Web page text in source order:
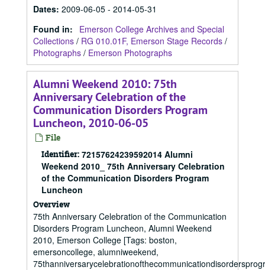
Dates: 2009-06-05 - 2014-05-31
Found in:
Emerson College Archives and Special
Collections / RG 010.01F, Emerson Stage Records /
Photographs / Emerson Photographs
Alumni Weekend 2010: 75th
Anniversary Celebration of the
Communication Disorders Program
Luncheon, 2010-06-05
File
Identifier: 72157624239592014 Alumni
Weekend 2010_ 75th Anniversary Celebration
of the Communication Disorders Program
Luncheon
Overview
75th Anniversary Celebration of the Communication
Disorders Program Luncheon, Alumni Weekend
2010, Emerson College [Tags: boston,
emersoncollege, alumniweekend,